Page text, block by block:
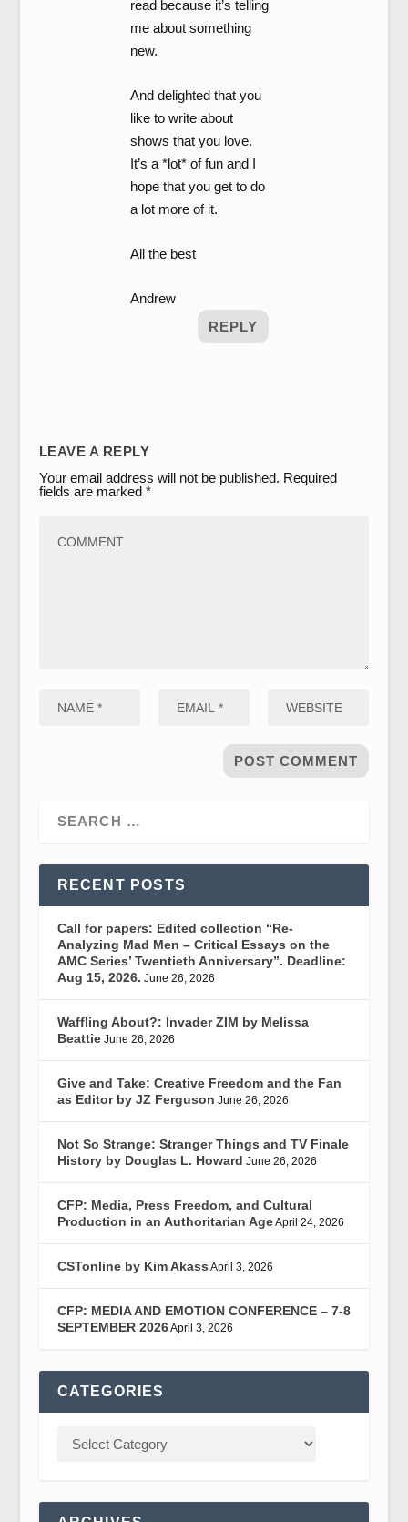
read because it’s telling
me about something
new.
And delighted that you
like to write about
shows that you love.
It’s a *lot* of fun and I
hope that you get to do
a lot more of it.
All the best
Andrew
REPLY
LEAVE A REPLY
Your email address will not be published. Required
fields are marked *
RECENT POSTS
Call for papers: Edited collection “Re-
Analyzing Mad Men – Critical Essays on the
AMC Series’ Twentieth Anniversary”. Deadline:
Aug 15, 2026. June 26, 2026
Waffling About?: Invader ZIM by Melissa
Beattie June 26, 2026
Give and Take: Creative Freedom and the Fan
as Editor by JZ Ferguson June 26, 2026
Not So Strange: Stranger Things and TV Finale
History by Douglas L. Howard June 26, 2026
CFP: Media, Press Freedom, and Cultural
Production in an Authoritarian AgeApril 24, 2026
CSTonline by Kim Akass April 3, 2026
CFP: MEDIA AND EMOTION CONFERENCE – 7-8
SEPTEMBER 2026April 3, 2026
CATEGORIES